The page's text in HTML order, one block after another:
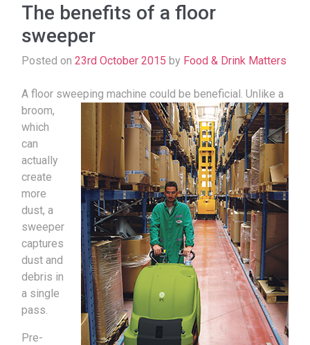
The benefits of a floor
sweeper
Posted on 23rd October 2015 by Food & Drink Matters
A floor sweeping machine could be beneficial. Unlike a
broom,
which
can
actually
create
more
dust, a
sweeper
captures
dust and
debris in
a single
pass.
Pre-